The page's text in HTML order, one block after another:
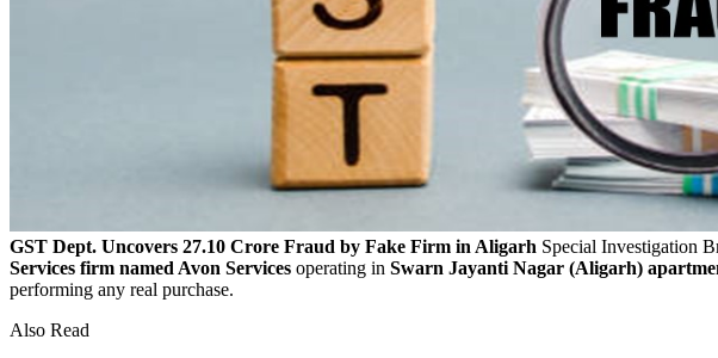
GST Dept. Uncovers 27.10 Crore Fraud by Fake Firm in Aligarh Special Investigation
Services firm named Avon Services operating in Swarn Jayanti Nagar (Aligarh)
performing any real purchase.
Also Read